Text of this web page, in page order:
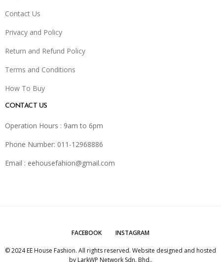
Contact Us
Privacy and Policy
Return and Refund Policy
Terms and Conditions
How To Buy
CONTACT US
Operation Hours : 9am to 6pm
Phone Number: 011-12968886
Email : eehousefahion@gmail.com
FACEBOOK INSTAGRAM
© 2024 EE House Fashion. All rights reserved. Website designed and hosted
by LarkWP Network Sdn. Bhd..